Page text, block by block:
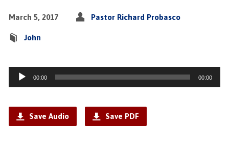
March 5, 2017 Pastor Richard Probasco
John
Audio
Player
00:00 00:00
Save Audio Save PDF